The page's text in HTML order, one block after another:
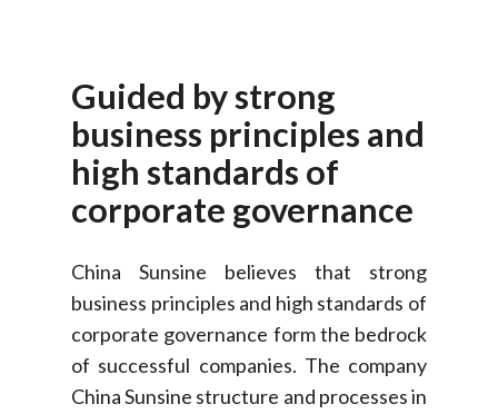
Guided bystrong
business principles and
high standards of
corporate governance
China Sunsine believes that strong
business principles and high standards of
corporate governance form the bedrock
of successful companies. The company
China Sunsine structure and processes in